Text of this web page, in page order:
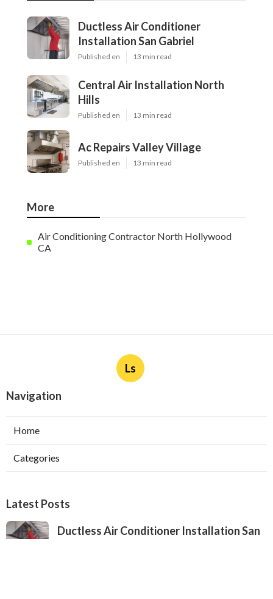
Ductless Air Conditioner
Installation San Gabriel
Published en 13 min read
Central Air Installation North
Hills
Published en 13 min read
Ac Repairs Valley Village
Published en 13 min read
More
Air Conditioning Contractor North Hollywood
CA
Ls
Navigation
Home
Categories
Latest Posts
Ductless Air Conditioner Installation San